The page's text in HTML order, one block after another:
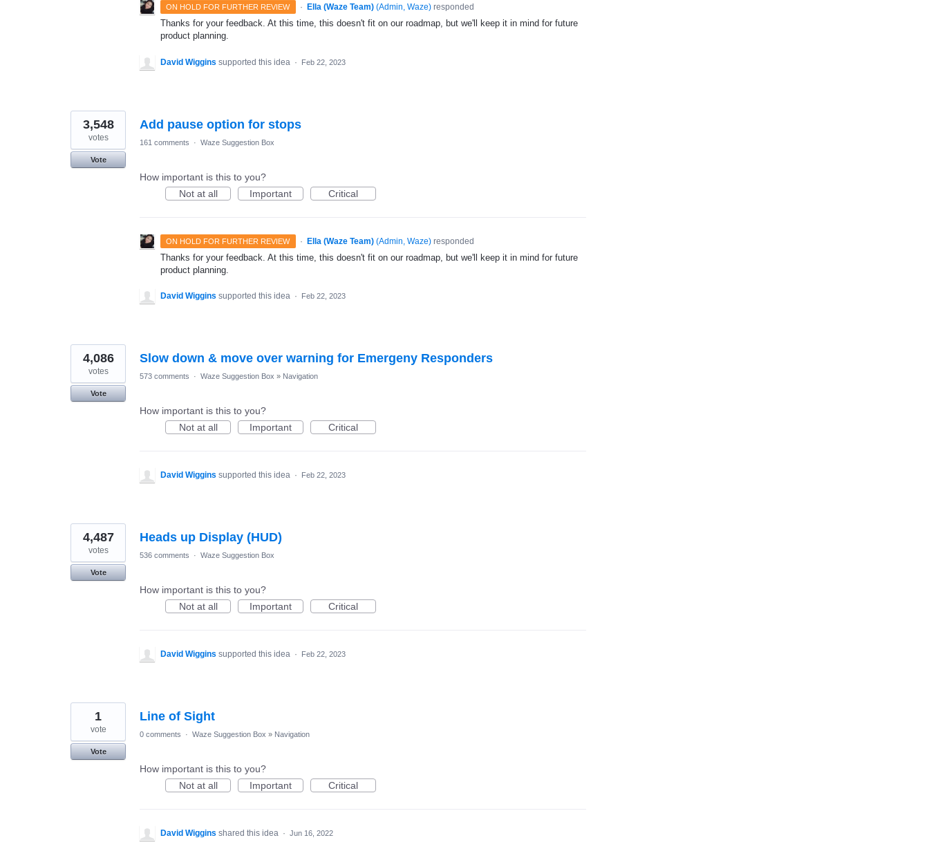
ON HOLD FOR FURTHER REVIEW · Ella (Waze Team) (Admin, Waze)responded
Thanks for your feedback. At this time, this doesn't fit on our roadmap, but we'll keep it in mind for future
product planning.
David Wiggins supported this idea · Feb 22, 2023
Add pause option for stops
3,548
votes
Vote
161 comments · Waze Suggestion Box
How important is this to you?
Not at all
Important Critical
ON HOLD FOR FURTHER REVIEW · Ella (Waze Team) (Admin, Waze)responded
Thanks for your feedback. At this time, this doesn't fit on our roadmap, but we'll keep it in mind for future
product planning.
David Wiggins supported this idea · Feb 22, 2023
Slow down & move over warning for Emergeny Responders
4,086
votes
Vote
573 comments · Waze Suggestion Box » Navigation
How important is this to you?
Not at all
Important Critical
David Wiggins supported this idea · Feb 22, 2023
Heads up Display (HUD)
4,487
votes
Vote
536 comments · Waze Suggestion Box
How important is this to you?
Not at all
Important Critical
David Wiggins supported this idea · Feb 22, 2023
Line of Sight
1
vote
Vote
0 comments · Waze Suggestion Box » Navigation
How important is this to you?
Not at all
Important Critical
David Wiggins shared this idea · Jun 16, 2022